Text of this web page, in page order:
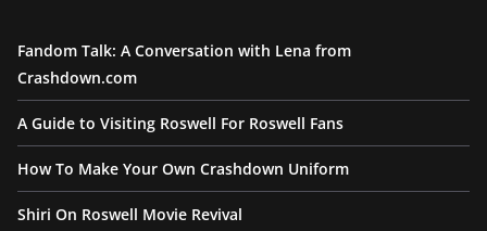
Fandom Talk: A Conversation with Lena from
Crashdown.com
A Guide to Visiting Roswell For Roswell Fans
How To Make Your Own Crashdown Uniform
Shiri On Roswell Movie Revival